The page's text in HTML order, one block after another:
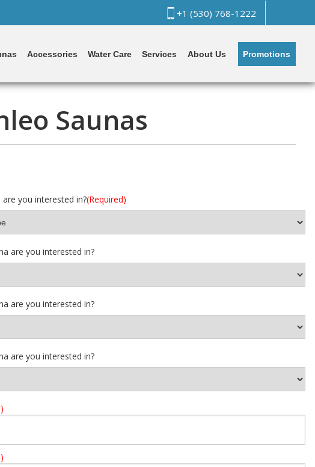
+1 (530) 768-1222
Accessories Water Care Services About Us Promotions
Saunas
you interested in?(Required)
are you interested in?
are you interested in?
are you interested in?